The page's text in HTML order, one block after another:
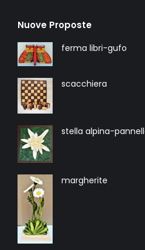
Nuove Proposte
ferma libri-gufo
scacchiera
stella alpina-
margherite